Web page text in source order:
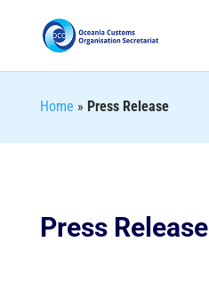
Home » Press Release
Press Release